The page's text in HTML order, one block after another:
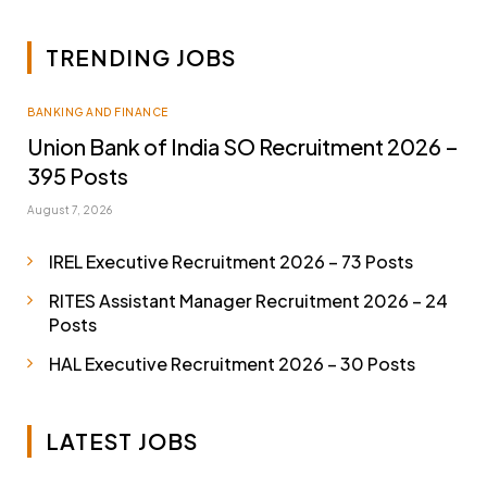
TRENDING JOBS
BANKING AND FINANCE
Union Bank of India SO Recruitment 2026 –
395 Posts
August 7, 2026
IREL Executive Recruitment 2026 – 73 Posts
RITES Assistant Manager Recruitment 2026 – 24
Posts
HAL Executive Recruitment 2026 – 30 Posts
LATEST JOBS